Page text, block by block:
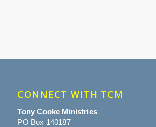
CONNECT WITH TCM
Tony Cooke Ministries
PO Box 140187